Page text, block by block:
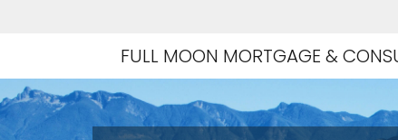
FULL MOON MORTGAGE &